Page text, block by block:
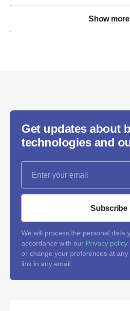
Show more
Get updates about
technologies and
Subscribe
We will process the personal data
accordance with our Privacy policy
or change your preferences at any
link in any email.